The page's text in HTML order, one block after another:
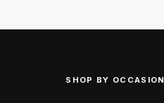
SHOP BY OCCASION